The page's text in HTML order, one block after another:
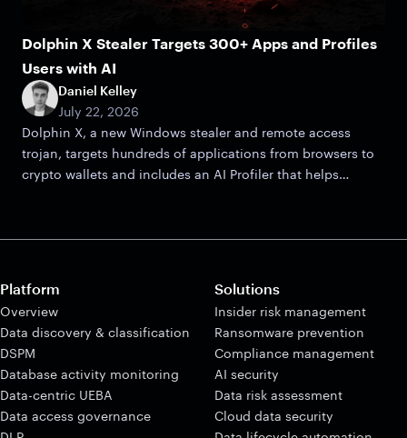
Dolphin X Stealer Targets 300+ Apps and Profiles
Users with AI
Daniel Kelley
July 22, 2026
Dolphin X, a new Windows stealer and remote access
trojan, targets hundreds of applications from browsers to
crypto wallets and includes an AI Profiler that helps
Platform
Overview
Data discovery & classification
DSPM
Database activity monitoring
Data-centric UEBA
Data access governance
Solutions
Insider risk management
Ransomware prevention
Compliance management
AI security
Data risk assessment
Cloud data security